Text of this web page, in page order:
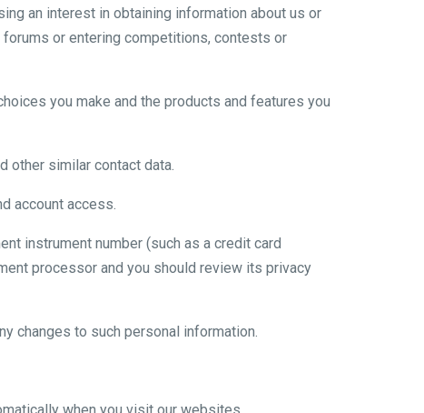
an interest in obtaining information about us or
or entering competitions, contests or
you make and the products and features you
other similar contact data.
account access.
instrument number (such as a credit card
processor and you should review its privacy
changes to such personal information.